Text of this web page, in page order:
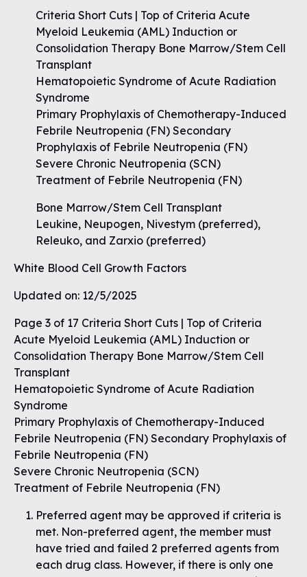
Criteria Short Cuts | Top of Criteria Acute
Myeloid Leukemia (AML) Induction or
Consolidation Therapy Bone Marrow/Stem Cell
Transplant
Hematopoietic Syndrome of Acute Radiation
Syndrome
Primary Prophylaxis of Chemotherapy-Induced
Febrile Neutropenia (FN) Secondary
Prophylaxis of Febrile Neutropenia (FN)
Severe Chronic Neutropenia (SCN)
Treatment of Febrile Neutropenia (FN)
Bone Marrow/Stem Cell Transplant
Leukine, Neupogen, Nivestym (preferred),
Releuko, and Zarxio (preferred)
White Blood Cell Growth Factors
Updated on: 12/5/2025
Page 3 of 17 Criteria Short Cuts | Top of Criteria
Acute Myeloid Leukemia (AML) Induction or
Consolidation Therapy Bone Marrow/Stem Cell
Transplant
Hematopoietic Syndrome of Acute Radiation
Syndrome
Primary Prophylaxis of Chemotherapy-Induced
Febrile Neutropenia (FN) Secondary Prophylaxis of
Febrile Neutropenia (FN)
Severe Chronic Neutropenia (SCN)
Treatment of Febrile Neutropenia (FN)
Preferred agent may be approved if criteria is
met. Non-preferred agent, the member must
have tried and failed 2 preferred agents from
each drug class. However, if there is only one